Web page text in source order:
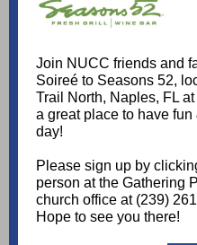
Join NUCC friends and
Soireé to Seasons 52,
Trail North, Naples, FL
a great place to have
day!
Please sign up by
person at the Gathering
church office at (239)
Hope to see you there!